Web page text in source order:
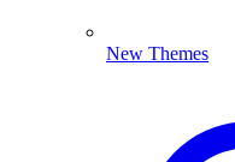
New Themes